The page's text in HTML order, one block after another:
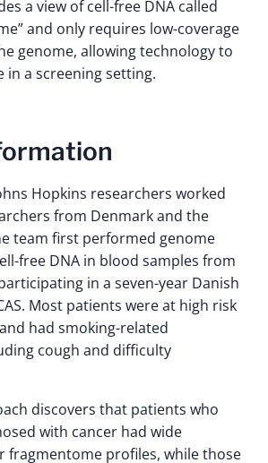
a view of cell-free DNA called
and only requires low-coverage
genome, allowing technology to
in a screening setting.
Hopkins researchers worked
from Denmark and the
team first performed genome
free DNA in blood samples from
in a seven-year Danish
Most patients were at high risk
had smoking-related
cough and difficulty
discovers that patients who
with cancer had wide
fragmentome profiles, while those